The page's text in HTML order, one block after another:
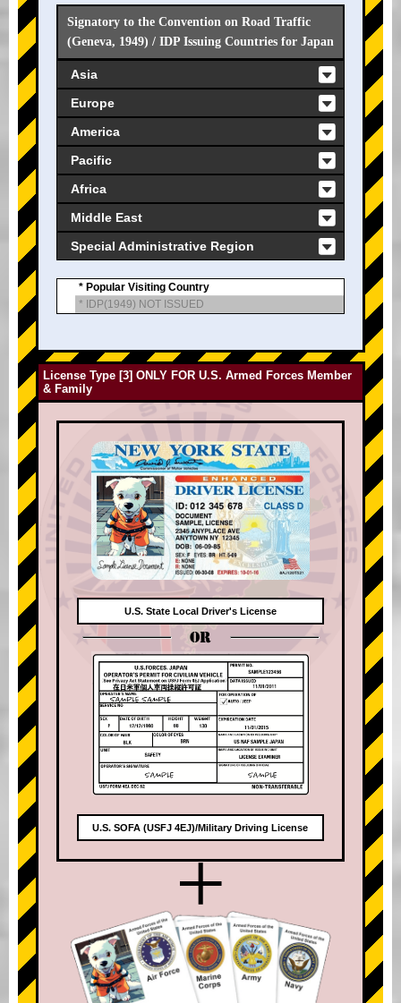
Signatory to the Convention on Road Traffic
(Geneva, 1949) / IDP Issuing Countries for Japan
Asia
Europe
America
Pacific
Africa
Middle East
Special Administrative Region
* Popular Visiting Country
* IDP(1949) NOT ISSUED
License Type [3] ONLY FOR U.S. Armed Forces Member
& Family
U.S. State Local Driver's License
OR
U.S. SOFA (USFJ 4EJ)/Military Driving License
+